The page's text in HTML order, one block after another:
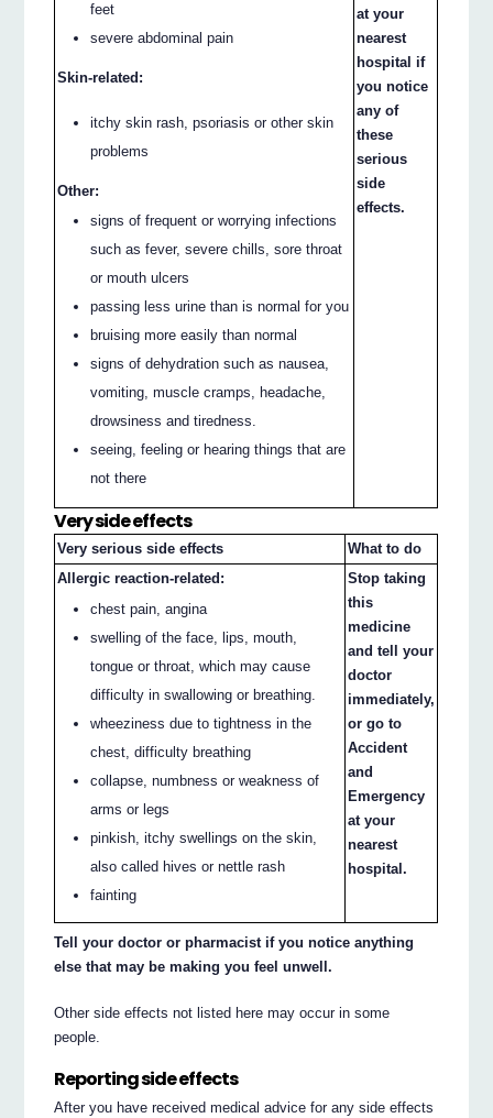
feet
severe abdominal pain
Skin-related:
itchy skin rash, psoriasis or other skin
problems
Other:
signs of frequent or worrying infections
such as fever, severe chills, sore throat
or mouth ulcers
passing less urine than is normal for you
bruising more easily than normal
signs of dehydration such as nausea,
vomiting, muscle cramps, headache,
drowsiness and tiredness.
seeing, feeling or hearing things that are
not there
at your
nearest
hospital if
you notice
any of
these
serious
side
effects.
Very side effects
Very serious side effects
What to do
Allergic reaction-related:
chest pain, angina
swelling of the face, lips, mouth,
tongue or throat, which may cause
difficulty in swallowing or breathing.
wheeziness due to tightness in the
chest, difficulty breathing
collapse, numbness or weakness of
arms or legs
pinkish, itchy swellings on the skin,
also called hives or nettle rash
fainting
Stop taking
this
medicine
and tell your
doctor
immediately,
or go to
Accident
and
Emergency
at your
nearest
hospital.
Tell your doctor or pharmacist if you notice anything
else that may be making you feel unwell.
Other side effects not listed here may occur in some
people.
Reporting side effects
After you have received medical advice for any side effects